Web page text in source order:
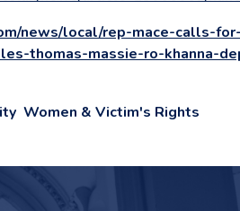
news/local/rep-mace-calls-
thomas-massie-ro-khanna-
Women & Victim's Rights